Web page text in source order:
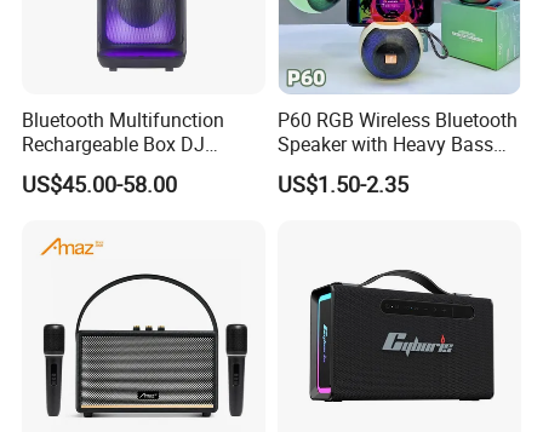
3W*2
1,Bluetooth/AUX/TF card/Radio /USB flash disk/hands-free calls
2.double Vibrating diaphragm
Detailed Photos
Bluetooth Multifunction
Rechargeable Box DJ
Karaoke Trolley Portable
Speaker with LED Light
professional
US$45.00-58.00
P60 RGB Wireless Bluetooth
Speaker with Heavy Bass
and LED Light Outdoor
Portable Wireless Speaker
US$1.50-2.35